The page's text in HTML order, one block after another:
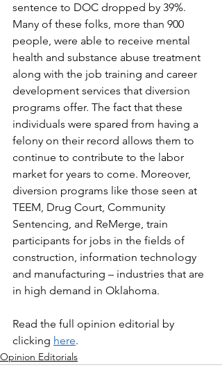
sentence to DOC dropped by 39%.
Many of these folks, more than 900
people, were able to receive mental
health and substance abuse treatment
along with the job training and career
development services that diversion
programs offer. The fact that these
individuals were spared from having a
felony on their record allows them to
continue to contribute to the labor
market for years to come. Moreover,
diversion programs like those seen at
TEEM, Drug Court, Community
Sentencing, and ReMerge, train
participants for jobs in the fields of
construction, information technology
and manufacturing – industries that are
in high demand in Oklahoma.
Read the full opinion editorial by
clicking here.
Opinion Editorials